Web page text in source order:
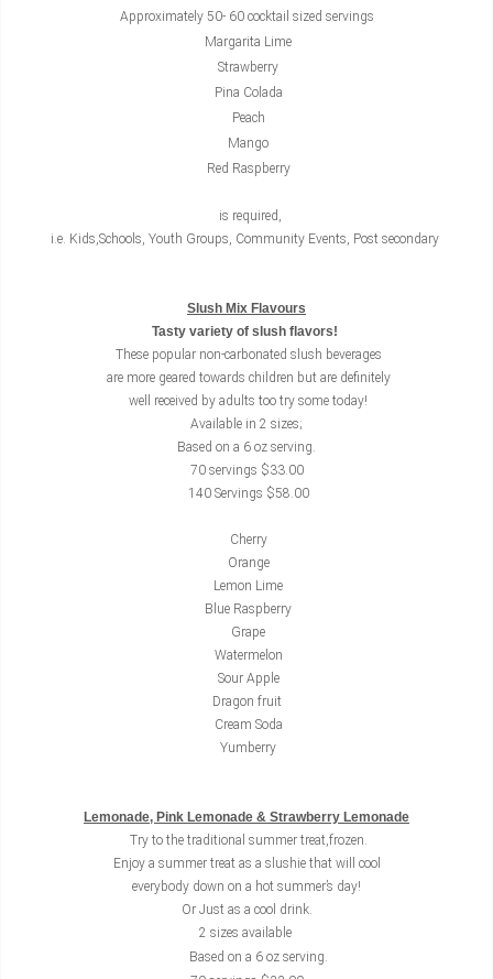
Approximately 50- 60 cocktail sized servings
Margarita Lime
Strawberry
Pina Colada
Peach
Mango
Red Raspberry
is required,
i.e. Kids,Schools, Youth Groups, Community Events, Post secondary
Slush Mix Flavours
Tasty variety of slush flavors!
These popular non-carbonated slush beverages
are more geared towards children but are definitely
well received by adults too try some today!
Available in 2 sizes;
Based on a 6 oz serving.
70 servings $33.00
140 Servings $58.00
Cherry
Orange
Lemon Lime
Blue Raspberry
Grape
Watermelon
Sour Apple
Dragon fruit
Cream Soda
Yumberry
Lemonade, Pink Lemonade & Strawberry Lemonade
Try to the traditional summer treat,frozen.
Enjoy a summer treat as a slushie that will cool
everybody down on a hot summer’s day!
Or Just as a cool drink.
2 sizes available
Based on a 6 oz serving.